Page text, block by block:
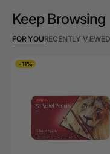
Keep Browsing
FOR YOURECENTLY VIEWED
-11%